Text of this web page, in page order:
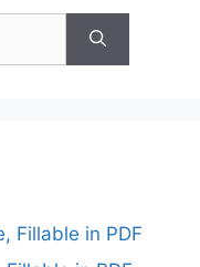
Fillable in PDF